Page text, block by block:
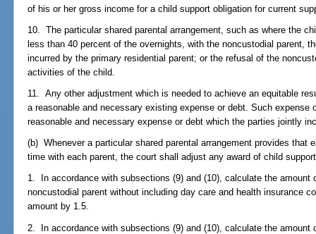
of his or her gross income for a child support obligation for current
10. The particular shared parental arrangement, such as where the
less than 40 percent of the overnights, with the noncustodial parent,
incurred by the primary residential parent; or the refusal of the
activities of the child.
11. Any other adjustment which is needed to achieve an equitable
a reasonable and necessary existing expense or debt. Such
reasonable and necessary expense or debt which the parties jointly
(b) Whenever a particular shared parental arrangement provides that
time with each parent, the court shall adjust any award of child
1. In accordance with subsections (9) and (10), calculate the amount
noncustodial parent without including day care and health insurance
amount by 1.5.
2. In accordance with subsections (9) and (10), calculate the amount